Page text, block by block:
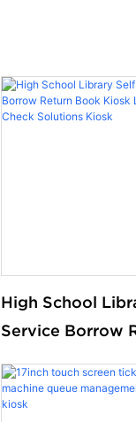
High School
Service Borrow
Check Solutions